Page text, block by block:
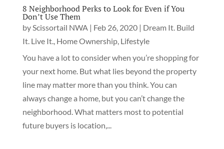
8 Neighborhood Perks to Look for Even if You
Don’t Use Them
byScissortail NWA| Feb 26, 2020| Dream It. Build
It. Live It., Home Ownership, Lifestyle
You have a lot to consider when you’re shopping for
your next home. But what lies beyond the property
line may matter more than you think. You can
always change a home, but you can’t change the
neighborhood. What matters most to potential
future buyers is location,...